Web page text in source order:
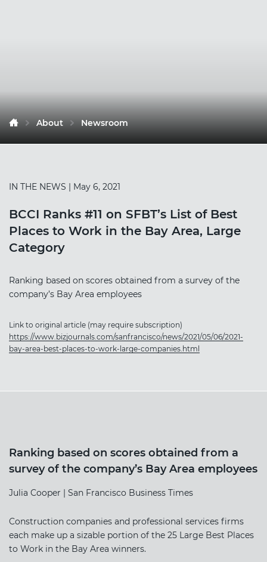
About Newsroom
IN THE NEWS | May 6, 2021
BCCI Ranks #11 on SFBT’s List of Best
Places to Work in the Bay Area, Large
Category
Ranking based on scores obtained from a survey of the
company’s Bay Area employees
Link to original article (may require subscription)
https://www.bizjournals.com/sanfrancisco/news/2021/05/06/2021-
bay-area-best-places-to-work-large-companies.html
Ranking based on scores obtained from a
survey of the company’s Bay Area employees
Julia Cooper | San Francisco Business Times
Construction companies and professional services firms
each make up a sizable portion of the 25 Large Best Places
to Work in the Bay Area winners.